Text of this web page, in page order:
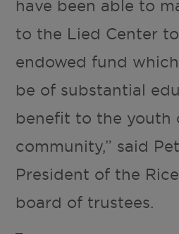
have been able to
to the Lied Center
endowed fund
be of substantial
benefit to the youth
community,” said
President of the
board of trustees.